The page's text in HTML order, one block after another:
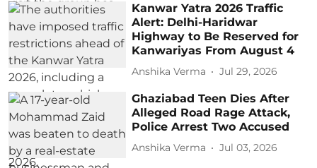
Kanwar Yatra 2026 Traffic
Alert: Delhi-Haridwar
Highway to Be Reserved for
Kanwariyas From August 4
Anshika Verma Jul 29, 2026
Ghaziabad Teen Dies After
Alleged Road Rage Attack,
Police Arrest Two Accused
Anshika Verma Jul 03, 2026